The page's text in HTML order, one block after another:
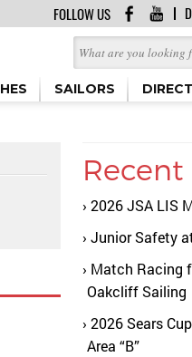
FOLLOW US
SAILORS
Recent
2026 JSA LIS
Junior Safety
Match Racing
Oakcliff Sailing
2026 Sears
Area “B”